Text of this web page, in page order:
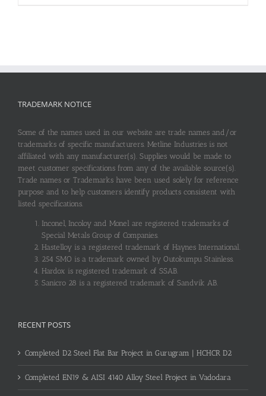
TRADEMARK NOTICE
Some of the names used in our website are trade names and/or
trademarks of specific manufacturers. Metline Industries is not
affiliated with any manufacturer(s). Supplies would be made to
meet customer specifications from any of the available source(s).
Trade names or Trademarks have been used solely for reference
purpose and to help customers identify products consistent with
listed specifications.
Inconel, Incoloy and Monel are registered trademarks of
Special Metals Group of Companies.
Hastelloy is a registered trademark of Haynes International.
254 SMO is a trademark owned by Outokumpu Stainless.
Hardox is registered trademark of SSAB.
Sanicro 28 is a registered trademark of Sandvik AB.
RECENT POSTS
Completed D2 Steel Flat Bar Project in Gurugram | HCHCR D2
Completed EN19 & AISI 4140 Alloy Steel Project in Vadodara